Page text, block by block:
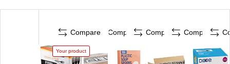
Compare
Your product
Compare Compare Compare